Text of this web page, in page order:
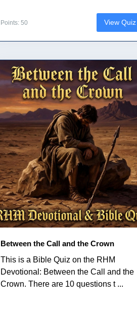
Points: 50 View Quiz
Between the Call and the Crown
This is a Bible Quiz on the RHM
Devotional: Between the Call and the
Crown. There are 10 questions t ...